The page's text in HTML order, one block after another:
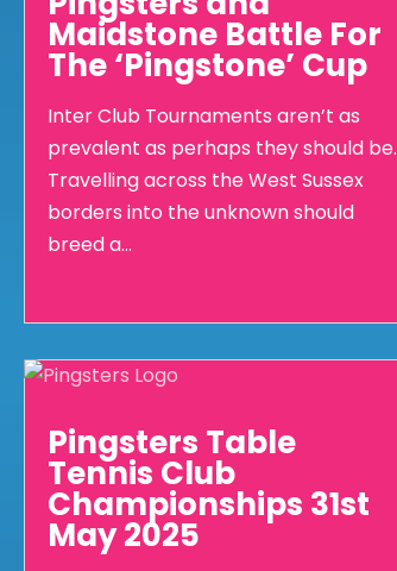
Maidstone Battle For
The ‘Pingstone’ Cup
Inter Club Tournaments aren’t as
prevalent as perhaps they should be.
Travelling across the West Sussex
borders into the unknown should
breed a...
Pingsters Table
Tennis Club
Championships 31st
May 2025